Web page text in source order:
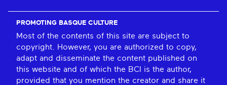
PROMOTING BASQUE CULTURE
Most of the contents of this site are subject to
copyright. However, you are authorized to copy,
adapt and disseminate the content published on
this website and of which the BCI is the author,
provided that you mention the creator and share it